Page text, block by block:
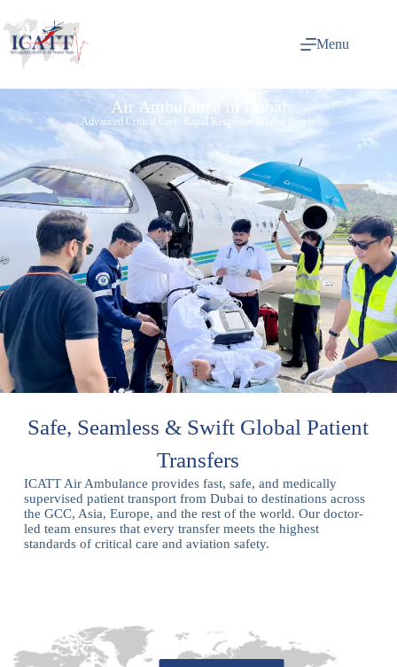
Menu
Air Ambulance in Dubai
Advanced Critical Care. Rapid Response. Global Reach.
Safe, Seamless & Swift Global Patient
Transfers
ICATT Air Ambulance provides fast, safe, and medically
supervised patient transport from Dubai to destinations across
the GCC, Asia, Europe, and the rest of the world. Our doctor-
led team ensures that every transfer meets the highest
standards of critical care and aviation safety.